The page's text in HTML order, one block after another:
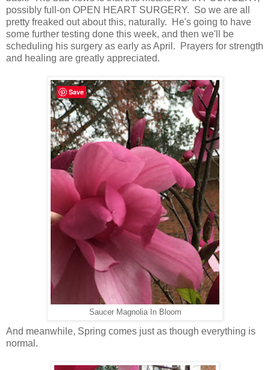
possibly full-on OPEN HEART SURGERY. So we are all
pretty freaked out about this, naturally. He's going to have
some further testing done this week, and then we'll be
scheduling his surgery as early as April. Prayers for strength
and healing are greatly appreciated.
Saucer Magnolia In Bloom
And meanwhile, Spring comes just as though everything is
normal.
Save